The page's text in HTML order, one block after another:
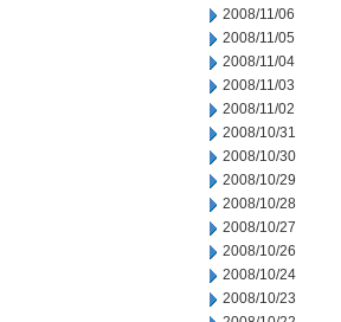
2008/11/06
2008/11/05
2008/11/04
2008/11/03
2008/11/02
2008/10/31
2008/10/30
2008/10/29
2008/10/28
2008/10/27
2008/10/26
2008/10/24
2008/10/23